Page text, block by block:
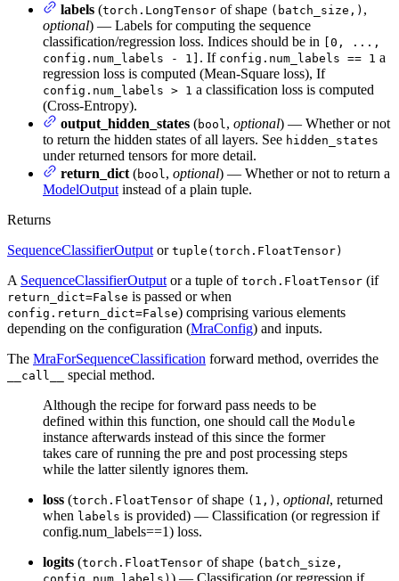
labels (torch.LongTensor of shape (batch_size,) ,
optional) — Labels for computing the sequence
classification/regression loss. Indices should be in [0, ...,
config.num_labels - 1] . If config.num_labels == 1 a
regression loss is computed (Mean-Square loss), If
config.num_labels > 1 a classification loss is computed
(Cross-Entropy).
output_hidden_states (bool , optional) — Whether or not
to return the hidden states of all layers. See hidden_states
under returned tensors for more detail.
return_dict (bool , optional) — Whether or not to return a
ModelOutput instead of a plain tuple.
Returns
SequenceClassifierOutput or tuple(torch.FloatTensor)
A SequenceClassifierOutput or a tuple of torch.FloatTensor (if
return_dict=False is passed or when
config.return_dict=False) comprising various elements
depending on the configuration (MraConfig) and inputs.
The MraForSequenceClassification forward method, overrides the
__call__
special method.
Although the recipe for forward pass needs to be
defined within this function, one should call the Module
instance afterwards instead of this since the former
takes care of running the pre and post processing steps
while the latter silently ignores them.
loss (torch.FloatTensor of shape (1,) , optional, returned
when labels is provided) — Classification (or regression if
config.num_labels==1) loss.
logits (torch.FloatTensor of shape (batch_size,
) — Classification (or regression if